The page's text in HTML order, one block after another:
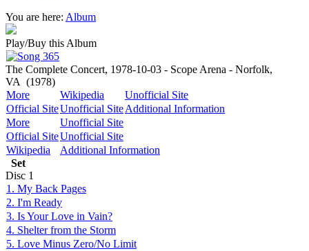
You are here: Album
Play/Buy this Album
The Complete Concert, 1978-10-03 - Scope Arena - Norfolk,
VA (1978)
More
Wikipedia
Unofficial Site
Official SiteUnofficial SiteAdditional Information
More
Unofficial Site
Official SiteUnofficial Site
Wikipedia
Additional Information
Set
Disc 1
1. My Back Pages
2. I'm Ready
3. Is Your Love in Vain?
4. Shelter from the Storm
5. Love Minus Zero/No Limit